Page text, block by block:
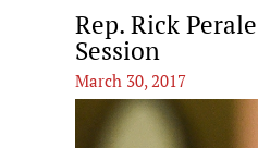
Rep. Rick
Session
March 30, 2017